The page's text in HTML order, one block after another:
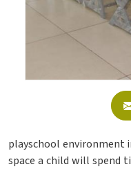
playschool environment
space a child will spend